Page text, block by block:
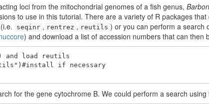
loci from the mitochondrial genomes of a fish genus,
to use in this tutorial. There are a variety of R packages
seqinr , rentrez , reutils ) or you can perform a search
) and download a list of accession numbers that can then
and load reutils
if necessary
for the gene cytochrome B. We could perform a search using